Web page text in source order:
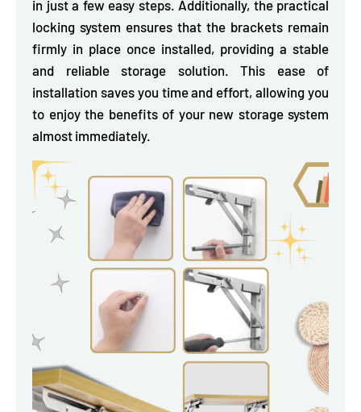
in just a few easy steps. Additionally, the practical
locking system ensures that the brackets remain
firmly in place once installed, providing a stable
and reliable storage solution. This ease of
installation saves you time and effort, allowing you
to enjoy the benefits of your new storage system
almost immediately.